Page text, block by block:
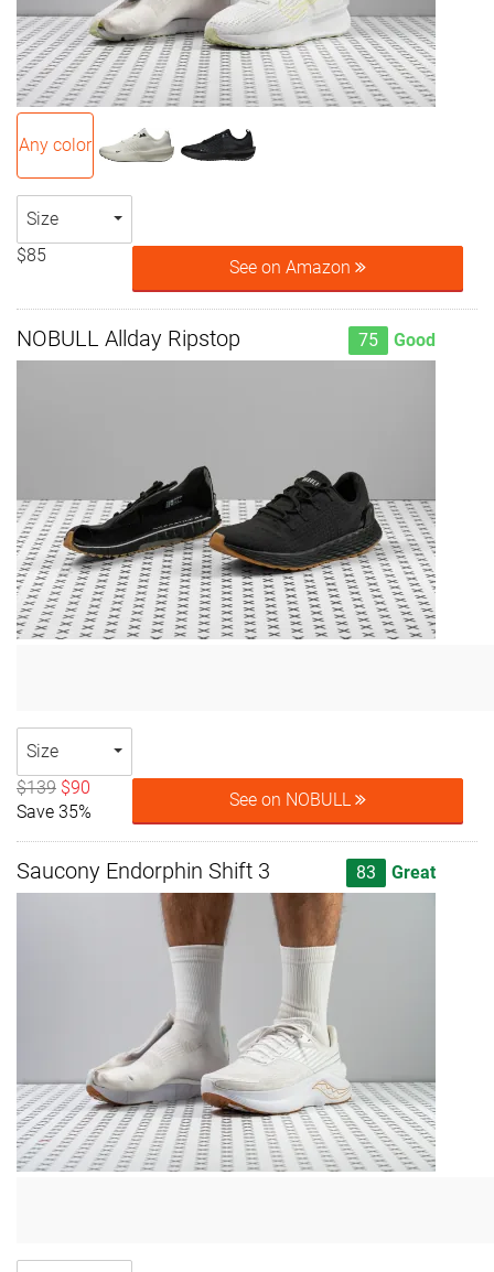
Any color
Size
$85
See on Amazon
NOBULL Allday Ripstop 75 Good
Size
$139 $90
Save 35%
See on NOBULL
Saucony Endorphin Shift 3 83 Great